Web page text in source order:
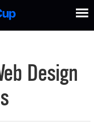
Design